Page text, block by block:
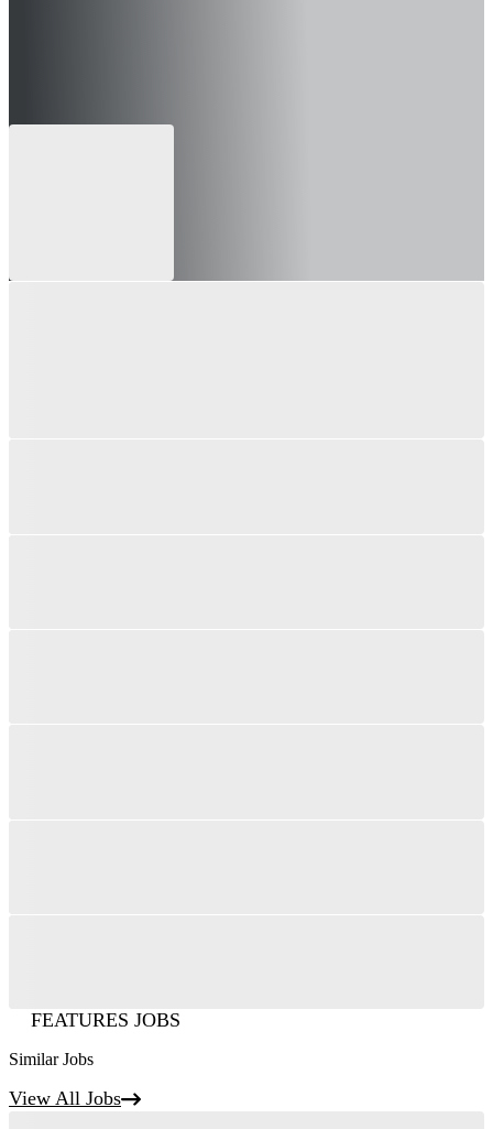
FEATURES JOBS
Similar Jobs
View All Jobs